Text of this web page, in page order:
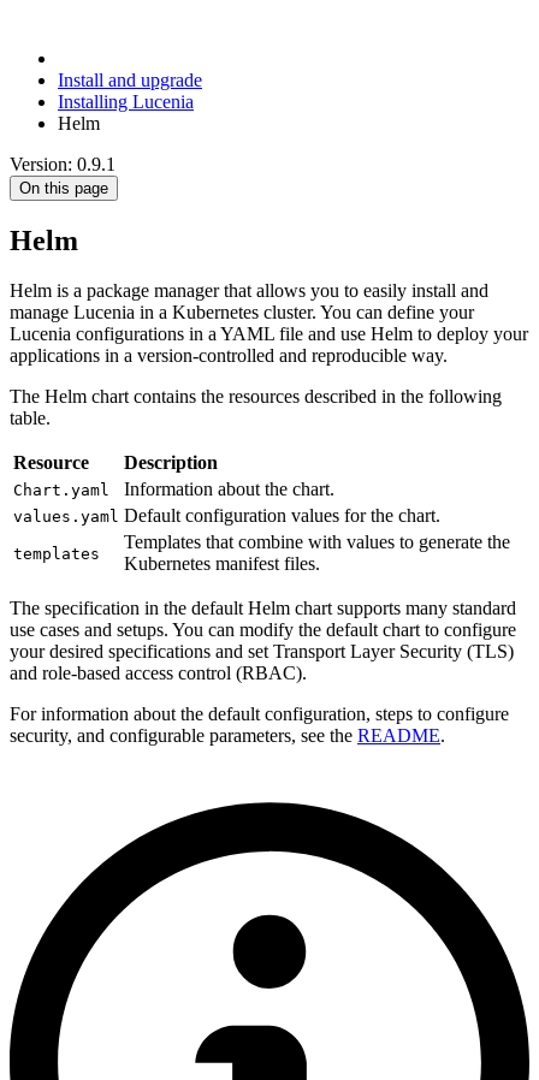
Install and upgrade
Installing Lucenia
Helm
Version: 0.9.1
On this page
Helm
Helm is a package manager that allows you to easily install and
manage Lucenia in a Kubernetes cluster. You can define your
Lucenia configurations in a YAML file and use Helm to deploy your
applications in a version-controlled and reproducible way.
The Helm chart contains the resources described in the following
table.
Resource Description
Chart.yaml Information about the chart.
values.yaml Default configuration values for the chart.
templates
Templates that combine with values to generate the
Kubernetes manifest files.
The specification in the default Helm chart supports many standard
use cases and setups. You can modify the default chart to configure
your desired specifications and set Transport Layer Security (TLS)
and role-based access control (RBAC).
For information about the default configuration, steps to configure
security, and configurable parameters, see the README.